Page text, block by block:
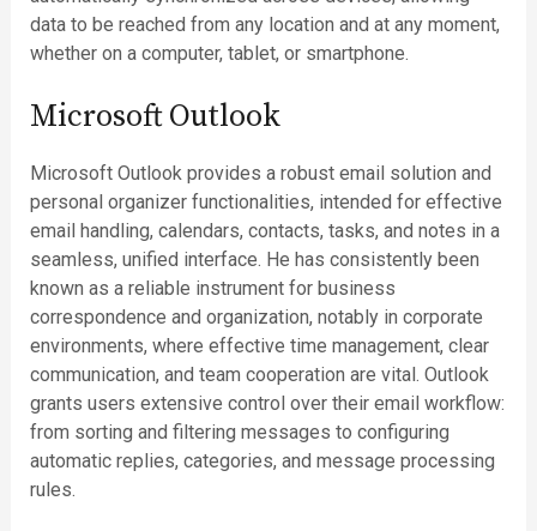
data to be reached from any location and at any moment,
whether on a computer, tablet, or smartphone.
Microsoft Outlook
Microsoft Outlook provides a robust email solution and
personal organizer functionalities, intended for effective
email handling, calendars, contacts, tasks, and notes in a
seamless, unified interface. He has consistently been
known as a reliable instrument for business
correspondence and organization, notably in corporate
environments, where effective time management, clear
communication, and team cooperation are vital. Outlook
grants users extensive control over their email workflow:
from sorting and filtering messages to configuring
automatic replies, categories, and message processing
rules.